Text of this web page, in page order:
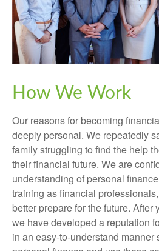
How We Work
Our reasons for becoming
deeply personal. We repeatedly
family struggling to find the help
their financial future. We are
understanding of personal
training as financial
better prepare for the future. After
we have developed a reputation
in an easy-to-understand manner